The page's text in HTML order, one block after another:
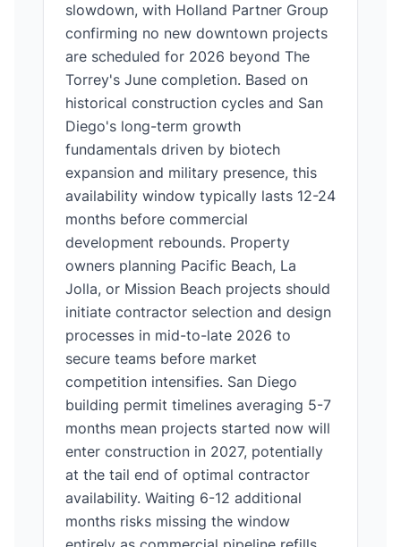
slowdown, with Holland Partner Group
confirming no new downtown projects
are scheduled for 2026 beyond The
Torrey's June completion. Based on
historical construction cycles and San
Diego's long-term growth
fundamentals driven by biotech
expansion and military presence, this
availability window typically lasts 12-24
months before commercial
development rebounds. Property
owners planning Pacific Beach, La
Jolla, or Mission Beach projects should
initiate contractor selection and design
processes in mid-to-late 2026 to
secure teams before market
competition intensifies. San Diego
building permit timelines averaging 5-7
months mean projects started now will
enter construction in 2027, potentially
at the tail end of optimal contractor
availability. Waiting 6-12 additional
months risks missing the window